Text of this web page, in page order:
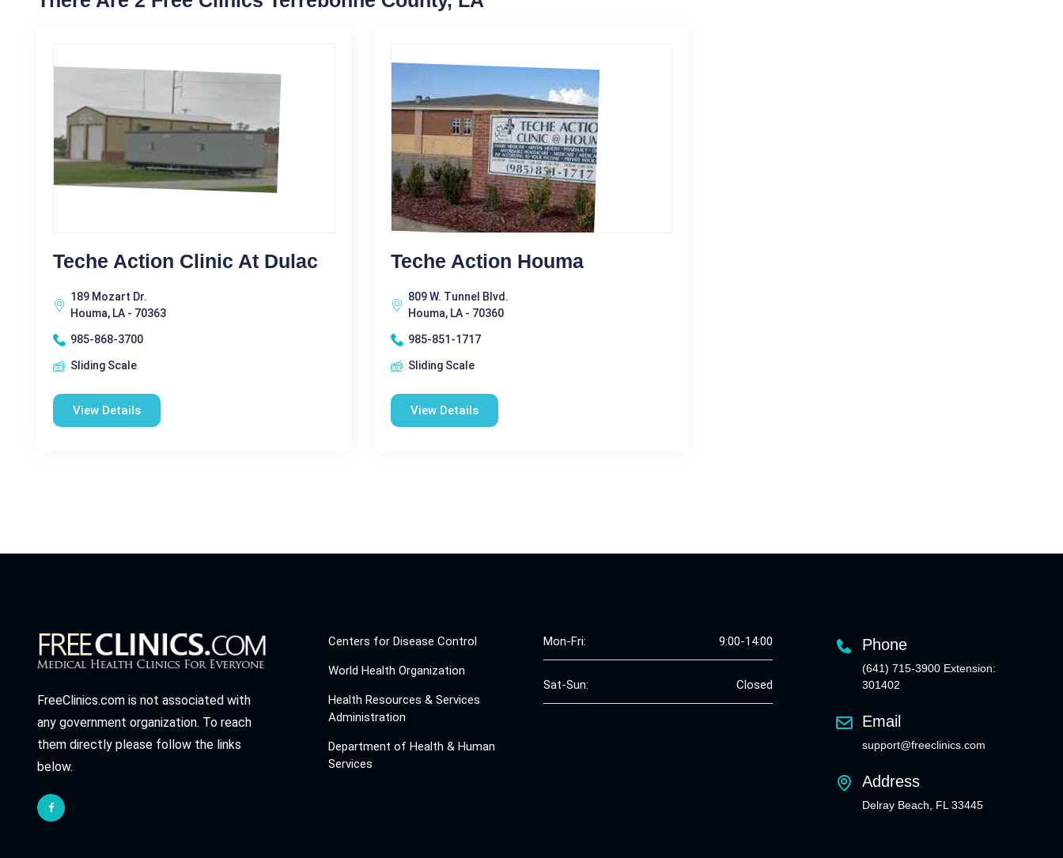
Teche Action Clinic At Dulac
189 Mozart Dr.
Houma, LA - 70363
985-868-3700
Sliding Scale
View Details
Teche Action Houma
809 W. Tunnel Blvd.
Houma, LA - 70360
985-851-1717
Sliding Scale
View Details
FreeClinics.com is not associated with
any government organization. To reach
them directly please follow the links
below.
Centers for Disease Control
World Health Organization
Health Resources & Services
Administration
Department of Health & Human
Services
Mon-Fri: 9:00-14:00
Sat-Sun: Closed
Phone
(641) 715-3900 Extension:
301402
Email
support@freeclinics.com
Address
Delray Beach, FL 33445